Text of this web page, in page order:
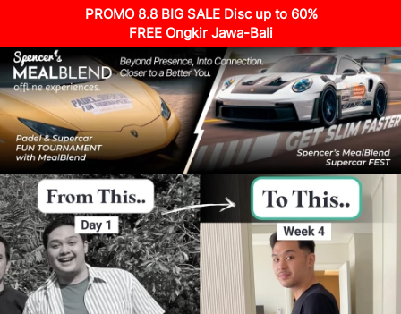
PROMO 8.8 BIG SALE Disc up to 60%
FREE Ongkir Jawa-Bali